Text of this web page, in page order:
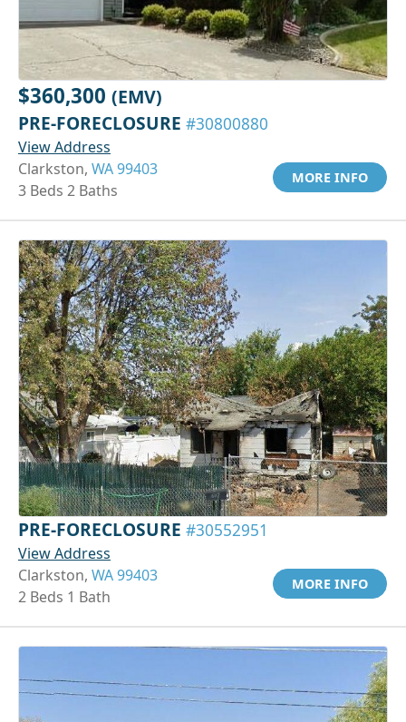
$360,300 (EMV)
PRE-FORECLOSURE #30800880
View Address
Clarkston, WA 99403
3 Beds 2 Baths
MORE INFO
PRE-FORECLOSURE #30552951
View Address
Clarkston, WA 99403
2 Beds 1 Bath
MORE INFO